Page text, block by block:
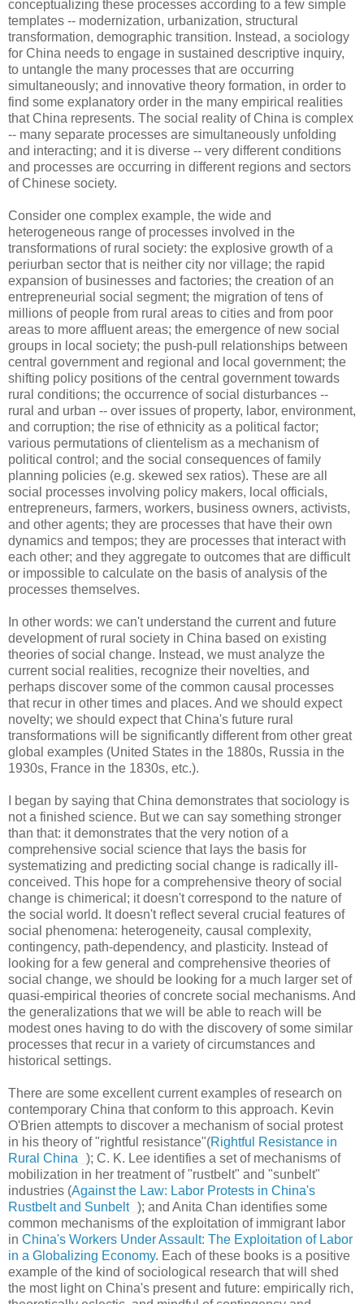
conceptualizing these processes according to a few simple
templates -- modernization, urbanization, structural
transformation, demographic transition. Instead, a sociology
for China needs to engage in sustained descriptive inquiry,
to untangle the many processes that are occurring
simultaneously; and innovative theory formation, in order to
find some explanatory order in the many empirical realities
that China represents. The social reality of China is complex
-- many separate processes are simultaneously unfolding
and interacting; and it is diverse -- very different conditions
and processes are occurring in different regions and sectors
of Chinese society.
Consider one complex example, the wide and
heterogeneous range of processes involved in the
transformations of rural society: the explosive growth of a
periurban sector that is neither city nor village; the rapid
expansion of businesses and factories; the creation of an
entrepreneurial social segment; the migration of tens of
millions of people from rural areas to cities and from poor
areas to more affluent areas; the emergence of new social
groups in local society; the push-pull relationships between
central government and regional and local government; the
shifting policy positions of the central government towards
rural conditions; the occurrence of social disturbances --
rural and urban -- over issues of property, labor, environment,
and corruption; the rise of ethnicity as a political factor;
various permutations of clientelism as a mechanism of
political control; and the social consequences of family
planning policies (e.g. skewed sex ratios). These are all
social processes involving policy makers, local officials,
entrepreneurs, farmers, workers, business owners, activists,
and other agents; they are processes that have their own
dynamics and tempos; they are processes that interact with
each other; and they aggregate to outcomes that are difficult
or impossible to calculate on the basis of analysis of the
processes themselves.
In other words: we can't understand the current and future
development of rural society in China based on existing
theories of social change. Instead, we must analyze the
current social realities, recognize their novelties, and
perhaps discover some of the common causal processes
that recur in other times and places. And we should expect
novelty; we should expect that China's future rural
transformations will be significantly different from other great
global examples (United States in the 1880s, Russia in the
1930s, France in the 1830s, etc.).
I began by saying that China demonstrates that sociology is
not a finished science. But we can say something stronger
than that: it demonstrates that the very notion of a
comprehensive social science that lays the basis for
systematizing and predicting social change is radically ill-
conceived. This hope for a comprehensive theory of social
change is chimerical; it doesn't correspond to the nature of
the social world. It doesn't reflect several crucial features of
social phenomena: heterogeneity, causal complexity,
contingency, path-dependency, and plasticity. Instead of
looking for a few general and comprehensive theories of
social change, we should be looking for a much larger set of
quasi-empirical theories of concrete social mechanisms. And
the generalizations that we will be able to reach will be
modest ones having to do with the discovery of some similar
processes that recur in a variety of circumstances and
historical settings.
There are some excellent current examples of research on
contemporary China that conform to this approach. Kevin
O'Brien attempts to discover a mechanism of social protest
in his theory of "rightful resistance"(Rightful Resistance in
Rural China
); C. K. Lee identifies a set of mechanisms of
mobilization in her treatment of "rustbelt" and "sunbelt"
industries (Against the Law: Labor Protests in China's
Rustbelt and Sunbelt ); and Anita Chan identifies some
common mechanisms of the exploitation of immigrant labor
in China's Workers Under Assault: The Exploitation of Labor
in a Globalizing Economy. Each of these books is a positive
example of the kind of sociological research that will shed
the most light on China's present and future: empirically rich,